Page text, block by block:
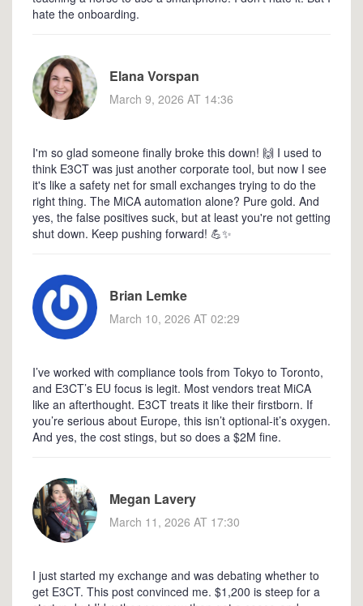
hate the onboarding.
Elana Vorspan
March 9, 2026 AT 14:36
I'm so glad someone finally broke this down! 🙌 I used to
think E3CT was just another corporate tool, but now I see
it's like a safety net for small exchanges trying to do the
right thing. The MiCA automation alone? Pure gold. And
yes, the false positives suck, but at least you're not getting
shut down. Keep pushing forward! 💪✨
Brian Lemke
March 10, 2026 AT 02:29
I’ve worked with compliance tools from Tokyo to Toronto,
and E3CT’s EU focus is legit. Most vendors treat MiCA
like an afterthought. E3CT treats it like their firstborn. If
you’re serious about Europe, this isn’t optional-it’s oxygen.
And yes, the cost stings, but so does a $2M fine.
Megan Lavery
March 11, 2026 AT 17:30
I just started my exchange and was debating whether to
get E3CT. This post convinced me. $1,200 is steep for a